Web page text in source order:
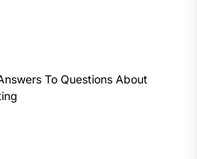
To Questions About